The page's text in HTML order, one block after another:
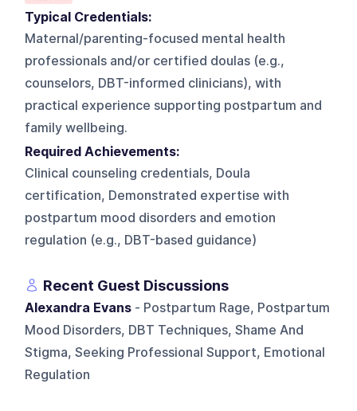
Typical Credentials:
Maternal/parenting-focused mental health
professionals and/or certified doulas (e.g.,
counselors, DBT-informed clinicians), with
practical experience supporting postpartum and
family wellbeing.
Required Achievements:
Clinical counseling credentials, Doula
certification, Demonstrated expertise with
postpartum mood disorders and emotion
regulation (e.g., DBT-based guidance)
Recent Guest Discussions
Alexandra Evans - Postpartum Rage, Postpartum
Mood Disorders, DBT Techniques, Shame And
Stigma, Seeking Professional Support, Emotional
Regulation